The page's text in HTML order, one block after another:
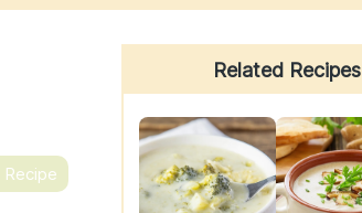
Recipe
Primary
Sidebar
Related Recipes